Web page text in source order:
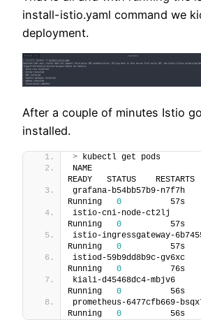
install-istio.yaml command we
deployment.
After a couple of minutes Istio
installed.
> kubectl get pods
NAME
READY   STATUS    RESTARTS
grafana-
Running 0
          57s
istio-cni-
Running 0
          57s
istio-ingressgateway-
Running 0
          57s
istiod-
Running 0
          76s
kiali-
Running 0
          56s
prometheus-
Running 0
          56s